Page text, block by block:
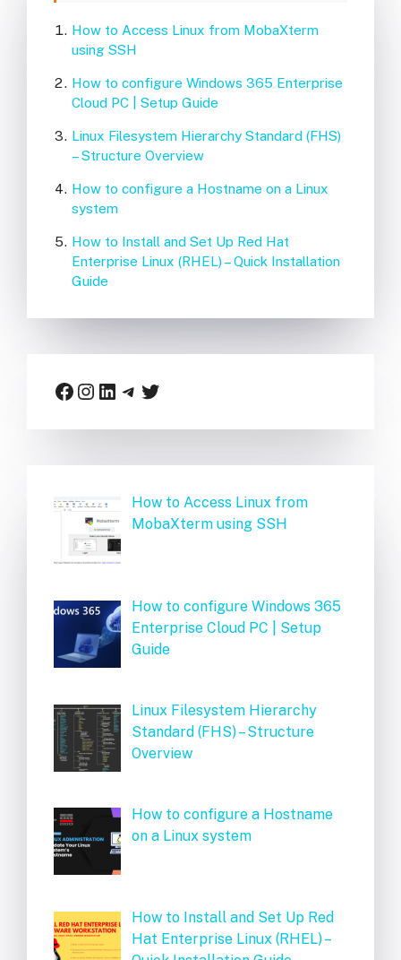
How to Access Linux from MobaXterm
using SSH
How to configure Windows 365 Enterprise
Cloud PC | Setup Guide
Linux Filesystem Hierarchy Standard (FHS)
– Structure Overview
How to configure a Hostname on a Linux
system
How to Install and Set Up Red Hat
Enterprise Linux (RHEL) – Quick Installation
Guide
Facebook
Instagram
LinkedIn
Telegram
Twitter
How to Access Linux from
MobaXterm using SSH
How to configure Windows 365
Enterprise Cloud PC | Setup
Guide
Linux Filesystem Hierarchy
Standard (FHS) – Structure
Overview
How to configure a Hostname
on a Linux system
How to Install and Set Up Red
Hat Enterprise Linux (RHEL) –